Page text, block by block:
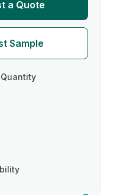
a Quote
Sample